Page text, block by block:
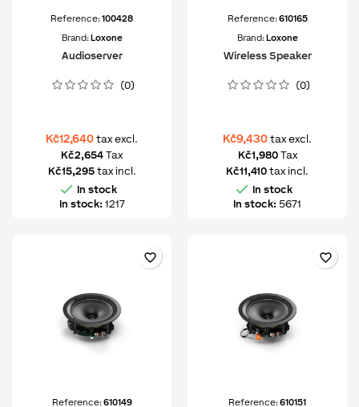
Reference:100428
Brand:Loxone
Audioserver
(0)
Kč12,640 tax excl.
Kč2,654 Tax
Kč15,295 tax incl.
 In stock
In stock: 1217
Reference:610165
Brand:Loxone
Wireless Speaker
(0)
Kč9,430 tax excl.
Kč1,980 Tax
Kč11,410 tax incl.
 In stock
In stock: 5671
Reference:610149
favorite_border
Reference:610151
favorite_border